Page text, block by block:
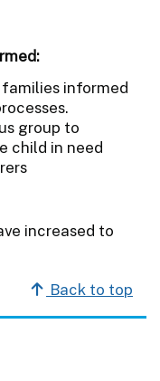
informed
group to
child in need
increased to
Back to top